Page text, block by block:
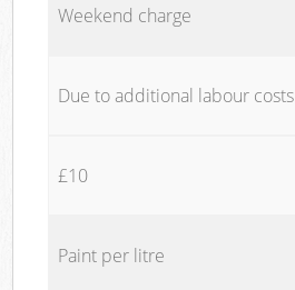
Weekend charge
Due to additional labour costs
£10
Paint per litre